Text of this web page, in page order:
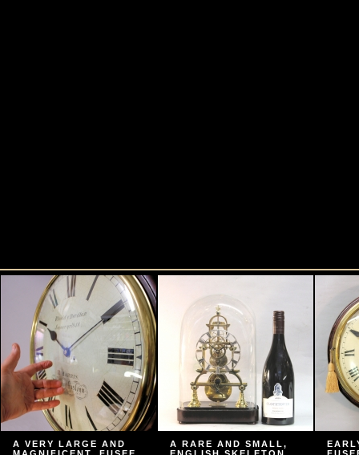
A VERY LARGE AND
A RARE AND SMALL,